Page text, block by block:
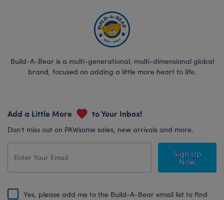
Build-A-Bear is a multi-generational, multi-dimensional global
brand, focused on adding a little more heart to life.
Add a Little More to Your Inbox!
Don’t miss out on PAWsome sales, new arrivals and more.
Sign Up
Now
Yes, please add me to the Build-A-Bear email list to find